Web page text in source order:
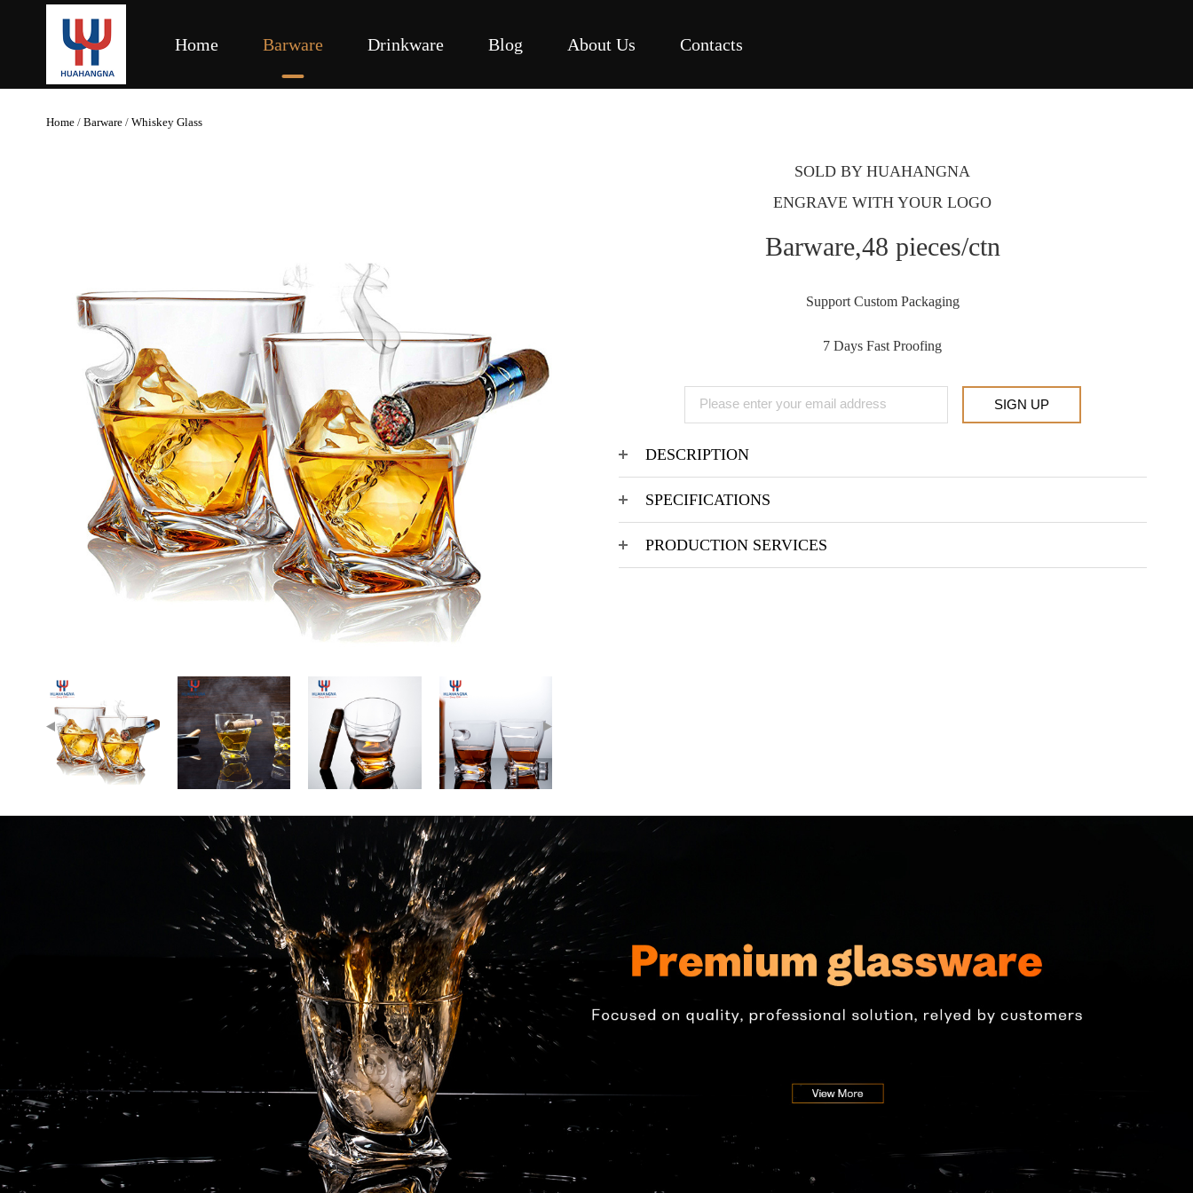
Home Barware Drinkware Blog About Us Contacts
Home / Barware / Whiskey Glass
SOLD BY HUAHANGNA
ENGRAVE WITH YOUR LOGO
Barware,48 pieces/ctn
Support Custom Packaging
7 Days Fast Proofing
SIGN UP
DESCRIPTION
SPECIFICATIONS
PRODUCTION SERVICES